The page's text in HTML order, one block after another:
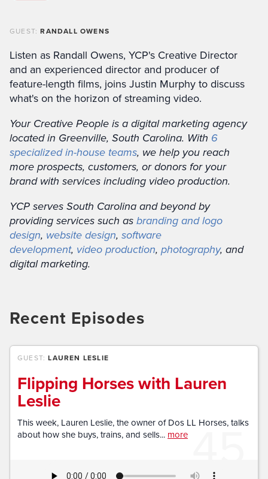
GUEST:RANDALL OWENS
Listen as Randall Owens, YCP's Creative Director
and an experienced director and producer of
feature-length films, joins Justin Murphy to discuss
what's on the horizon of streaming video.
Your Creative People is a digital marketing agency
located in Greenville, South Carolina. With 6
specialized in-house teams, we help you reach
more prospects, customers, or donors for your
brand with services including video production.
YCP serves South Carolina and beyond by
providing services such asbranding and logo
design, website design, software
development, video production, photography, and
digital marketing.
Recent Episodes
45
GUEST:LAUREN LESLIE
Flipping Horses with Lauren
Leslie
This week, Lauren Leslie, the owner of Dos LL Horses, talks
about how she buys, trains, and sells... more